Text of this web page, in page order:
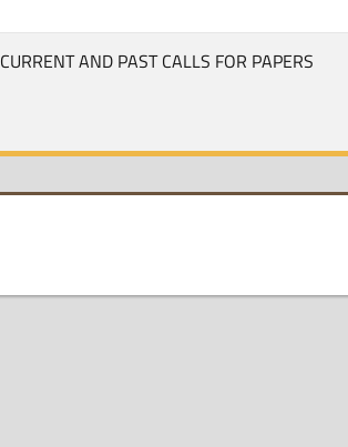
CURRENT AND PAST CALLS FOR PAPERS